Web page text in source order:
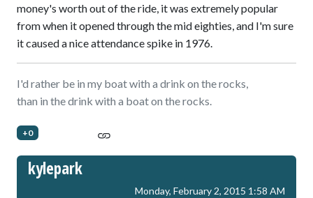
money's worth out of the ride, it was extremely popular
from when it opened through the mid eighties, and I'm sure
it caused a nice attendance spike in 1976.
I'd rather be in my boat with a drink on the rocks,
than in the drink with a boat on the rocks.
+0
kylepark
Monday, February 2, 2015 1:58 AM